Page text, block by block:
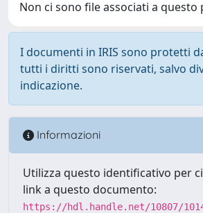
Non ci sono file associati a
I documenti in IRIS sono protetti
tutti i diritti sono riservati, salvo
indicazione.
Informazioni
Utilizza questo identificativo per
link a questo documento:
https://hdl.handle.net/10807/